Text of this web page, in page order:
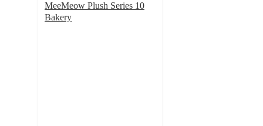
MeeMeow Plush Series 10
Bakery